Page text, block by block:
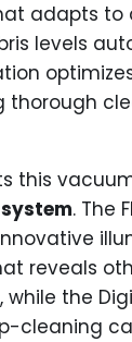
adapts to
levels
thorough
this
. The
reveals
while the
cleaning